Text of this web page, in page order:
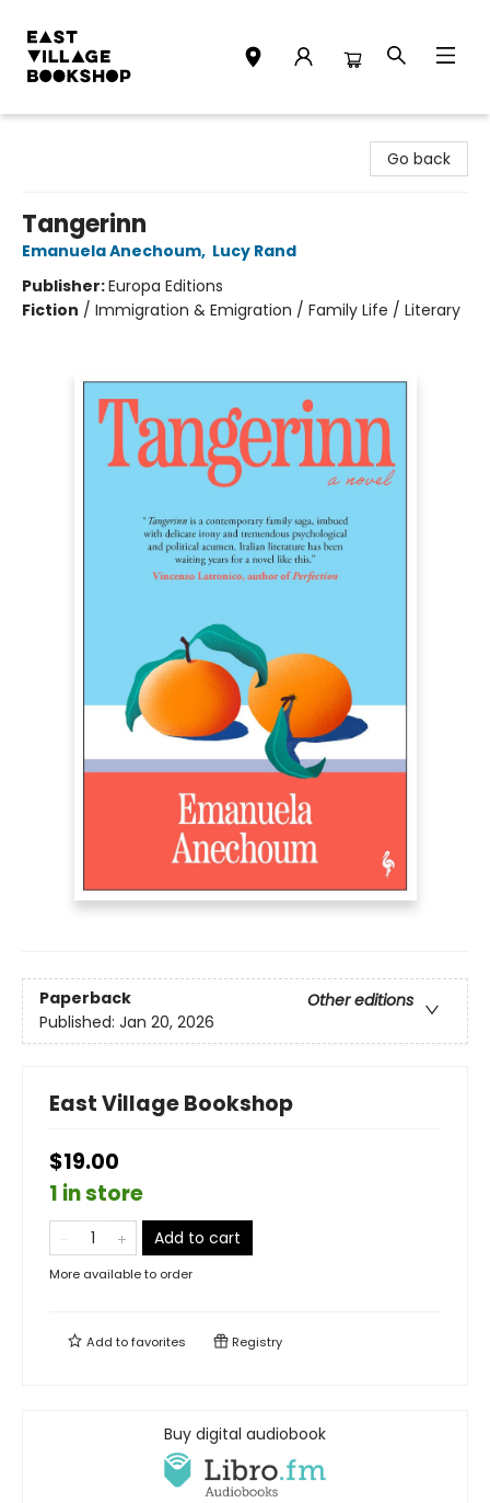
Go back
Tangerinn
Emanuela Anechoum, Lucy Rand
Publisher:Europa Editions
Fiction / Immigration & Emigration / Family Life / Literary
Paperback
Other editions
Published: Jan 20, 2026
East Village Bookshop
$19.00
1 in store
Add to cart
More available to order
Add tofavorites Registry
Buy digital audiobook